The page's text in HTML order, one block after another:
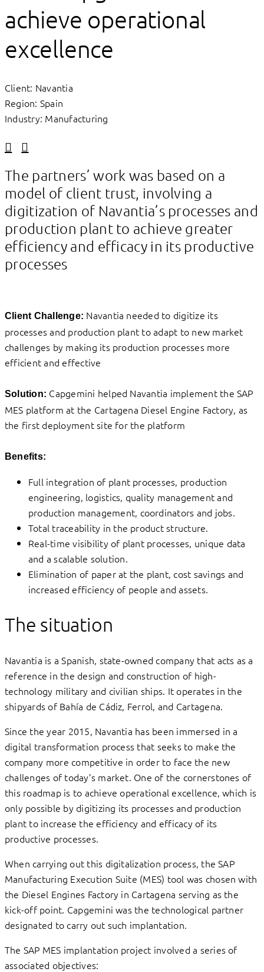
achieve operational
excellence
Client: Navantia
Region: Spain
Industry: Manufacturing
The partners’ work was based on a
model of client trust, involving a
digitization of Navantia’s processes and
production plant to achieve greater
efficiency and efficacy in its productive
processes
Client Challenge: Navantia needed to digitize its
processes and production plant to adapt to new market
challenges by making its production processes more
efficient and effective
Solution: Capgemini helped Navantia implement the SAP
MES platform at the Cartagena Diesel Engine Factory, as
the first deployment site for the platform
Benefits:
Full integration of plant processes, production
engineering, logistics, quality management and
production management, coordinators and jobs.
Total traceability in the product structure.
Real-time visibility of plant processes, unique data
and a scalable solution.
Elimination of paper at the plant, cost savings and
increased efficiency of people and assets.
The situation
Navantia is a Spanish, state-owned company that acts as a
reference in the design and construction of high-
technology military and civilian ships. It operates in the
shipyards of Bahía de Cádiz, Ferrol, and Cartagena.
Since the year 2015, Navantia has been immersed in a
digital transformation process that seeks to make the
company more competitive in order to face the new
challenges of today’s market. One of the cornerstones of
this roadmap is to achieve operational excellence, which is
only possible by digitizing its processes and production
plant to increase the efficiency and efficacy of its
productive processes.
When carrying out this digitalization process, the SAP
Manufacturing Execution Suite (MES) tool was chosen with
the Diesel Engines Factory in Cartagena serving as the
kick-off point. Capgemini was the technological partner
designated to carry out such implantation.
The SAP MES implantation project involved a series of
associated objectives: